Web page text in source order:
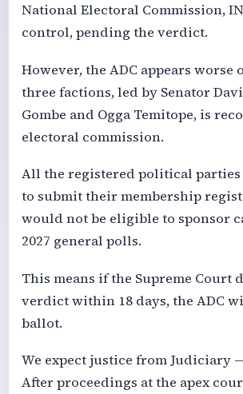
National Electoral Commission,
control, pending the verdict.
However, the ADC appears worse
three factions, led by Senator
Gombe and Ogga Temitope, is
electoral commission.
All the registered political parties
to submit their membership
would not be eligible to sponsor
2027 general polls.
This means if the Supreme Court
verdict within 18 days, the ADC
ballot.
We expect justice from Judiciary
After proceedings at the apex